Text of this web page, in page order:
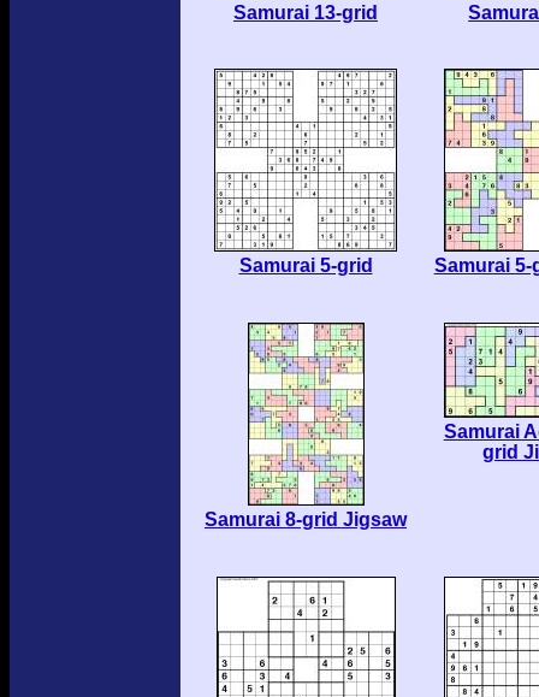
Samurai 13-grid
Samurai 5-grid Samurai
Samurai 8-grid Jigsaw
Samurai
grid